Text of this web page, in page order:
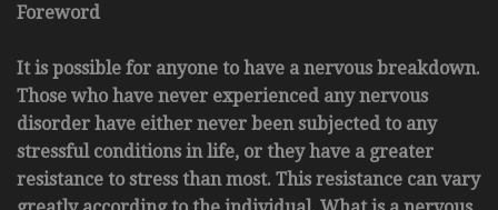
Foreword
It is possible for anyone to have a nervous breakdown.
Those who have never experienced any nervous
disorder have either never been subjected to any
stressful conditions in life, or they have a greater
resistance to stress than most. This resistance can vary